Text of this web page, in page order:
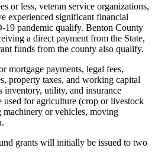
or less, veteran service organizations,
experienced significant financial
19 pandemic qualify. Benton County
a direct payment from the State,
funds from the county also qualify.
mortgage payments, legal fees,
property taxes, and working capital
inventory, utility, and insurance
used for agriculture (crop or livestock
machinery or vehicles, moving
grants will initially be issued to two